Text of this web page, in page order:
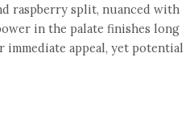
raspberry split, nuanced with
in the palate finishes long
appeal, yet potential